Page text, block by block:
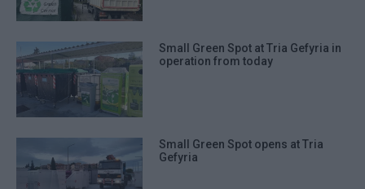
Small Green Spot at Tria Gefyria in
operation from today
Small Green Spot opens at Tria
Gefyria